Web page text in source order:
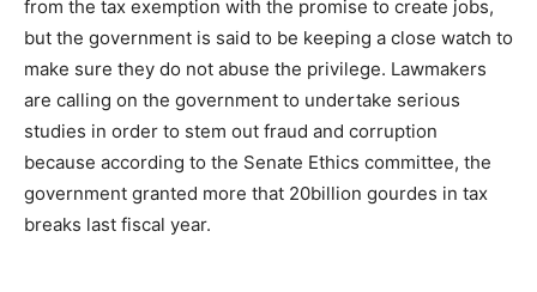
from the tax exemption with the promise to create jobs,
but the government is said to be keeping a close watch to
make sure they do not abuse the privilege. Lawmakers
are calling on the government to undertake serious
studies in order to stem out fraud and corruption
because according to the Senate Ethics committee, the
government granted more that 20billion gourdes in tax
breaks last fiscal year.